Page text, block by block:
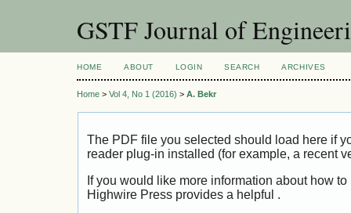
GSTF Journal of
HOME ABOUT LOGIN SEARCH ARCHIVES
Home > Vol 4, No 1 (2016) > A. Bekr
The PDF file you selected should load here if
reader plug-in installed (for example, a recent
If you would like more information about how
Highwire Press provides a helpful .